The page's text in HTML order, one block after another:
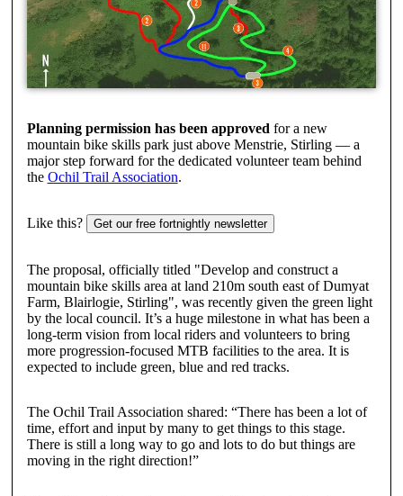
Planning permission has been approved for a new
mountain bike skills park just above Menstrie, Stirling — a
major step forward for the dedicated volunteer team behind
the Ochil Trail Association.
Like this? Get our free fortnightly newsletter
The proposal, officially titled "Develop and construct a
mountain bike skills area at land 210m south east of Dumyat
Farm, Blairlogie, Stirling", was recently given the green light
by the local council. It’s a huge milestone in what has been a
long-term vision from local riders and volunteers to bring
more progression-focused MTB facilities to the area. It is
expected to include green, blue and red tracks.
The Ochil Trail Association shared: “There has been a lot of
time, effort and input by many to get things to this stage.
There is still a long way to go and lots to do but things are
moving in the right direction!”